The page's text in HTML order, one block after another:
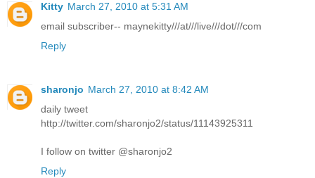
Kitty March 27, 2010 at 5:31 AM
email subscriber-- maynekitty///at///live///dot///com
Reply
sharonjo March 27, 2010 at 8:42 AM
daily tweet
http://twitter.com/sharonjo2/status/11143925311
I follow on twitter @sharonjo2
Reply